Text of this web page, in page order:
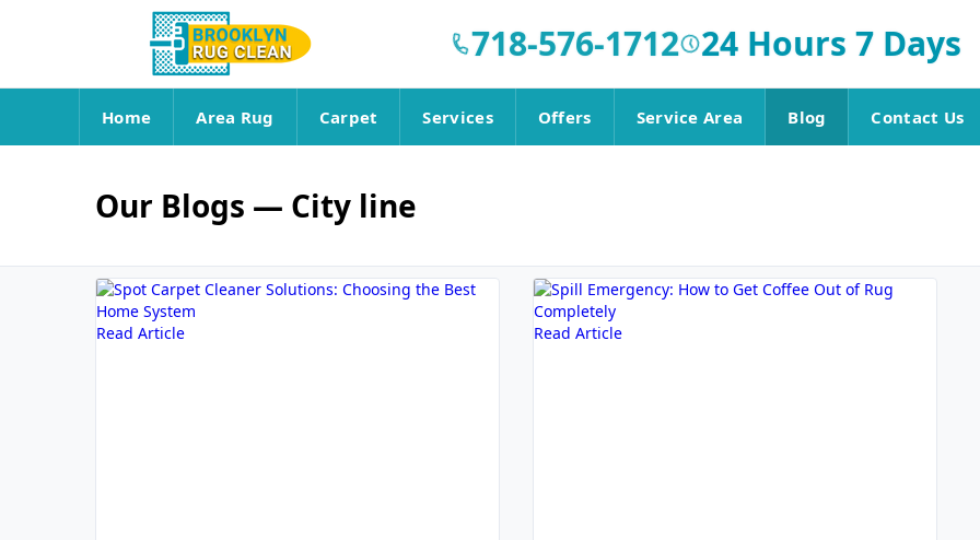
718-576-1712 24 Hours 7 Days
Home Area Rug Carpet Services Offers Service Area Blog Contact Us
Our Blogs — City line
Read Article Read Article